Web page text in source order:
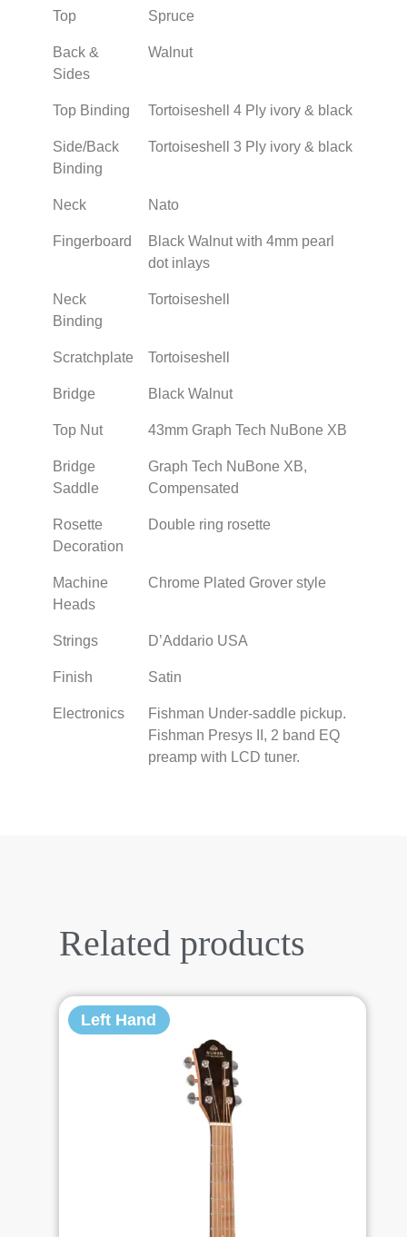
Top Spruce
Back &
Sides
Walnut
Top Binding Tortoiseshell 4 Ply ivory & black
Side/Back
Binding
Tortoiseshell 3 Ply ivory & black
Neck Nato
Fingerboard
Black Walnut with 4mm pearl
dot inlays
Neck
Binding
Tortoiseshell
Scratchplate Tortoiseshell
Bridge Black Walnut
Top Nut 43mm Graph Tech NuBone XB
Bridge
Saddle
Graph Tech NuBone XB,
Compensated
Rosette
Decoration
Double ring rosette
Machine
Heads
Chrome Plated Grover style
Strings D’Addario USA
Finish Satin
Electronics
Fishman Under-saddle pickup.
Fishman Presys II, 2 band EQ
preamp with LCD tuner.
Related products
Left Hand